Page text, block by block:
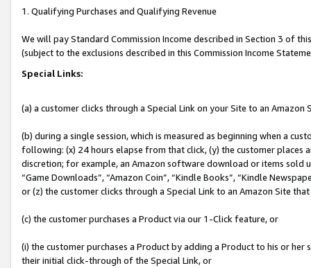
1. Qualifying Purchases and Qualifying Revenue
We will pay Standard Commission Income described in Section 3 of
(subject to the exclusions described in this Commission Income
Special Links:
(a) a customer clicks through a Special Link on your Site to an Amazon
(b) during a single session, which is measured as beginning when a
following: (x) 24 hours elapse from that click, (y) the customer
discretion; for example, an Amazon software download or items sold
“Game Downloads”, “Amazon Coin”, “Kindle Books”, “Kindle
or (z) the customer clicks through a Special Link to an Amazon Site
(c) the customer purchases a Product via our 1-Click feature, or
(i) the customer purchases a Product by adding a Product to his or
their initial click-through of the Special Link, or